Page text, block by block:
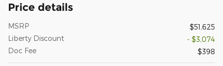
Price details
MSRP
$51,625
Liberty Discount
- $3,074
Doc Fee
$398